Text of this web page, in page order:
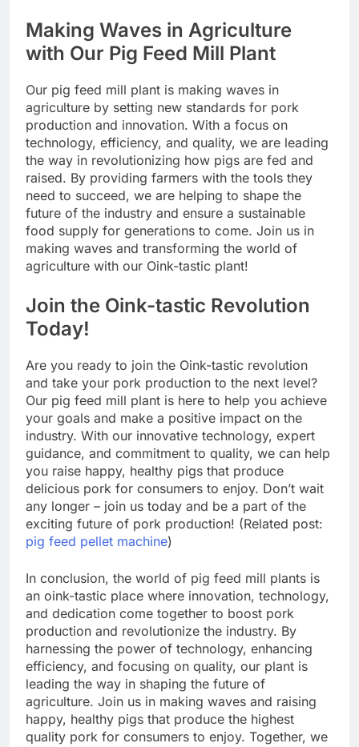
Making Waves in Agriculture
with Our Pig Feed Mill Plant
Our pig feed mill plant is making waves in
agriculture by setting new standards for pork
production and innovation. With a focus on
technology, efficiency, and quality, we are leading
the way in revolutionizing how pigs are fed and
raised. By providing farmers with the tools they
need to succeed, we are helping to shape the
future of the industry and ensure a sustainable
food supply for generations to come. Join us in
making waves and transforming the world of
agriculture with our Oink-tastic plant!
Join the Oink-tastic Revolution
Today!
Are you ready to join the Oink-tastic revolution
and take your pork production to the next level?
Our pig feed mill plant is here to help you achieve
your goals and make a positive impact on the
industry. With our innovative technology, expert
guidance, and commitment to quality, we can help
you raise happy, healthy pigs that produce
delicious pork for consumers to enjoy. Don’t wait
any longer – join us today and be a part of the
exciting future of pork production! (Related post:
pig feed pellet machine)
In conclusion, the world of pig feed mill plants is
an oink-tastic place where innovation, technology,
and dedication come together to boost pork
production and revolutionize the industry. By
harnessing the power of technology, enhancing
efficiency, and focusing on quality, our plant is
leading the way in shaping the future of
agriculture. Join us in making waves and raising
happy, healthy pigs that produce the highest
quality pork for consumers to enjoy. Together, we